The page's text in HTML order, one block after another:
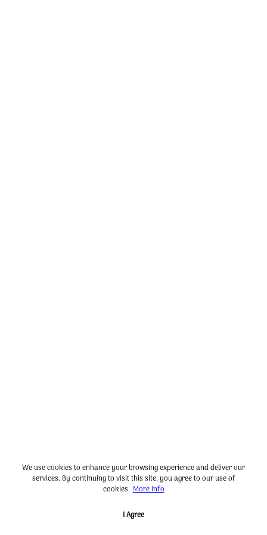
We use cookies to enhance your browsing experience and deliver our
services. By continuing to visit this site, you agree to our use of
cookies. More info
I Agree